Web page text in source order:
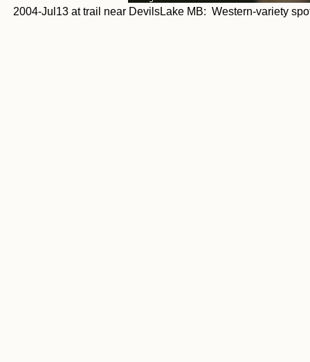
2004-Jul13 at trail near DevilsLake MB: Western-variety